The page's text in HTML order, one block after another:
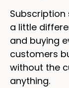
a little
and buying
customers
without the
anything.